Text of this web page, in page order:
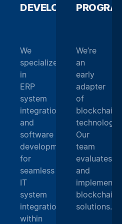
DEVELOPMENT_
We
specialize
in
ERP
system
integration
and
software
development
for
seamless
IT
system
integration
within
We’re
an
early
adapter
of
blockchain
technology.
Our
team
evaluates
and
implements
blockchain
solutions.